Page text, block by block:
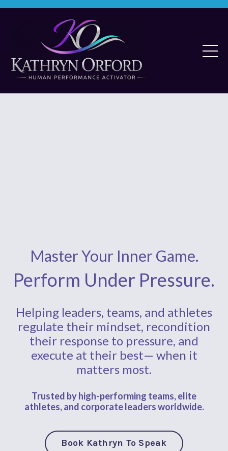
Master Your Inner Game.
Perform Under Pressure.
Helping leaders, teams, and athletes
regulate their mindset, recondition
their response to pressure, and
execute at their best— when it
matters most.
Trusted by high-performing teams, elite
athletes,and corporateleaders worldwide.
Book Kathryn To Speak